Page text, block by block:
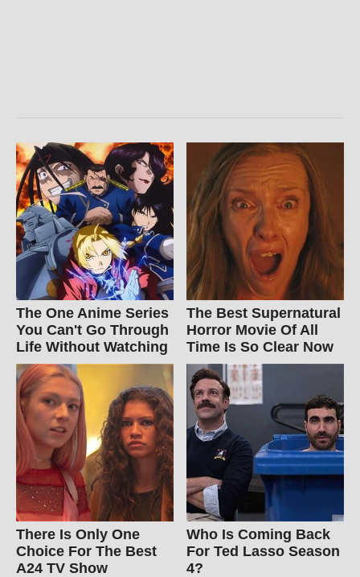
The One Anime Series
You Can't Go Through
Life Without Watching
The Best Supernatural
Horror Movie Of All
Time Is So Clear Now
There Is Only One
Choice For The Best
A24 TV Show
Who Is Coming Back
For Ted Lasso Season
4?